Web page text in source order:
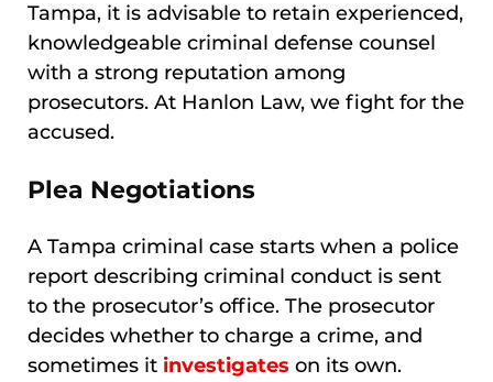
Tampa, it is advisable to retain experienced,
knowledgeable criminal defense counsel
with a strong reputation among
prosecutors. At Hanlon Law, we fight for the
accused.
Plea Negotiations
A Tampa criminal case starts when a police
report describing criminal conduct is sent
to the prosecutor’s office. The prosecutor
decides whether to charge a crime, and
sometimes it investigates on its own.